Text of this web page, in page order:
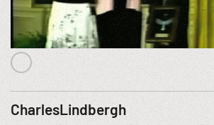
CharlesLindbergh